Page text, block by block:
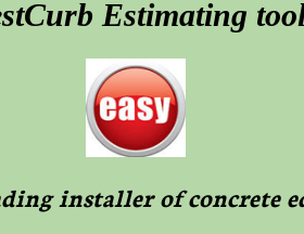
Estimating
installer of concrete